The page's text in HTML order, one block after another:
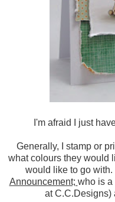
I'm afraid I just
Generally, I stamp or
what colours they would
would like to go with.
Announcement; who is a
at C.C.Designs)